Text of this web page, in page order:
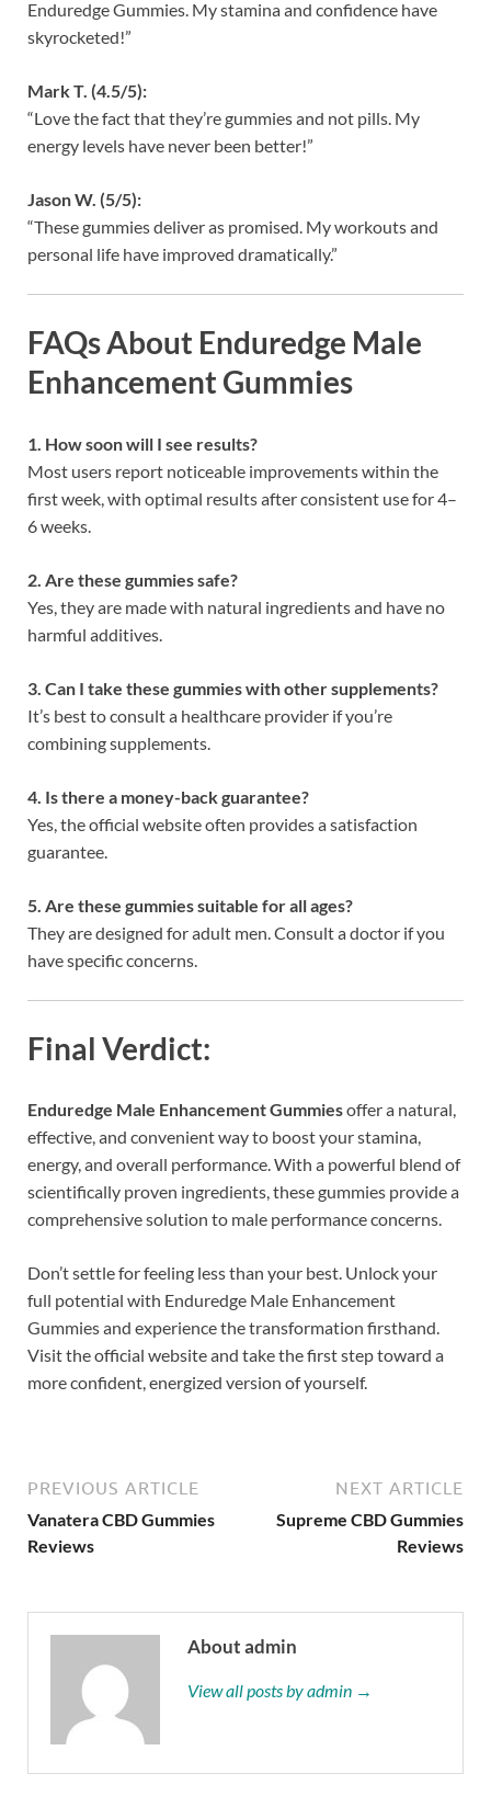
Enduredge Gummies. My stamina and confidence have
skyrocketed!”
Mark T. (4.5/5):
“Love the fact that they’re gummies and not pills. My
energy levels have never been better!”
Jason W. (5/5):
“These gummies deliver as promised. My workouts and
personal life have improved dramatically.”
FAQs About Enduredge Male
Enhancement Gummies
1. How soon will I see results?
Most users report noticeable improvements within the
first week, with optimal results after consistent use for 4–
6 weeks.
2. Are these gummies safe?
Yes, they are made with natural ingredients and have no
harmful additives.
3. Can I take these gummies with other supplements?
It’s best to consult a healthcare provider if you’re
combining supplements.
4. Is there a money-back guarantee?
Yes, the official website often provides a satisfaction
guarantee.
5. Are these gummies suitable for all ages?
They are designed for adult men. Consult a doctor if you
have specific concerns.
Final Verdict:
Enduredge Male Enhancement Gummiesoffer a natural,
effective, and convenient way to boost your stamina,
energy, and overall performance. With a powerful blend of
scientifically proven ingredients, these gummies provide a
comprehensive solution to male performance concerns.
Don’t settle for feeling less than your best. Unlock your
full potential with Enduredge Male Enhancement
Gummies and experience the transformation firsthand.
Visit the official website and take the first step toward a
more confident, energized version of yourself.
PREVIOUS ARTICLE
Vanatera CBD Gummies
Reviews
NEXT ARTICLE
Supreme CBD Gummies
Reviews
About admin
View all posts by admin →